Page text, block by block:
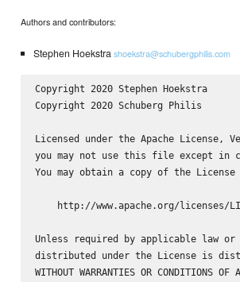
Authors and contributors:
Stephen Hoekstrashoekstra@schubergphilis.com
Copyright 2020 Stephen Hoekstra
Copyright 2020 Schuberg Philis
Licensed under the Apache License,
you may not use this file except in
You may obtain a copy of the License
http://www.apache.org/licenses/
Unless required by applicable law
distributed under the License is
WITHOUT WARRANTIES OR